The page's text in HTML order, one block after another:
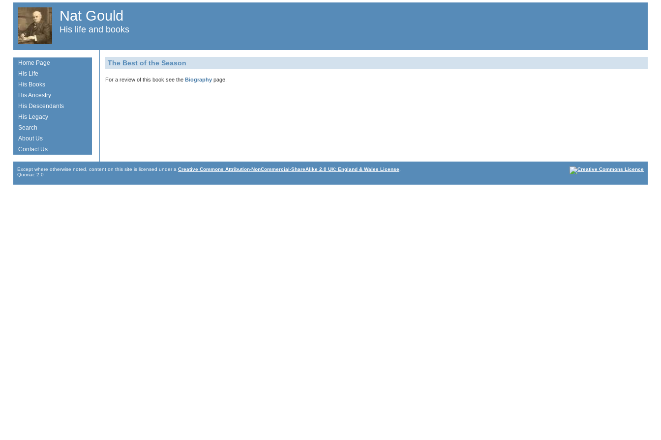
Nat Gould
His life and books
The Best of the Season
For a review of this book see theBiography page.
Home Page
His Life
His Books
His Ancestry
His Descendants
His Legacy
Search
About Us
Contact Us
Except where otherwise noted, content on this site is licensed under a Creative Commons Attribution-NonCommercial-ShareAlike 2.0 UK: England & Wales License
Quoriac 2.0